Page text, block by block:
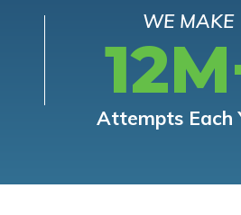
WE MAKE
Attempts Each